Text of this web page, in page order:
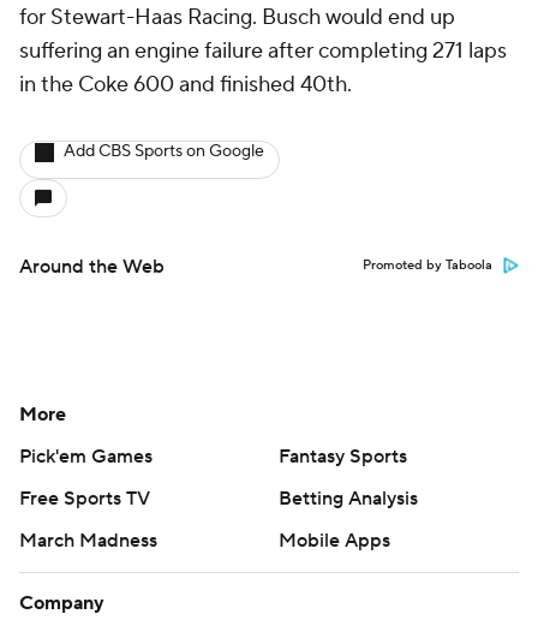
for Stewart-Haas Racing. Busch would end up
suffering an engine failure after completing 271 laps
in the Coke 600 and finished 40th.
Add CBS Sports on Google
Around the Web Promoted by Taboola
More
Pick'em Games
Fantasy Sports
Free Sports TV
Betting Analysis
March Madness
Mobile Apps
Company